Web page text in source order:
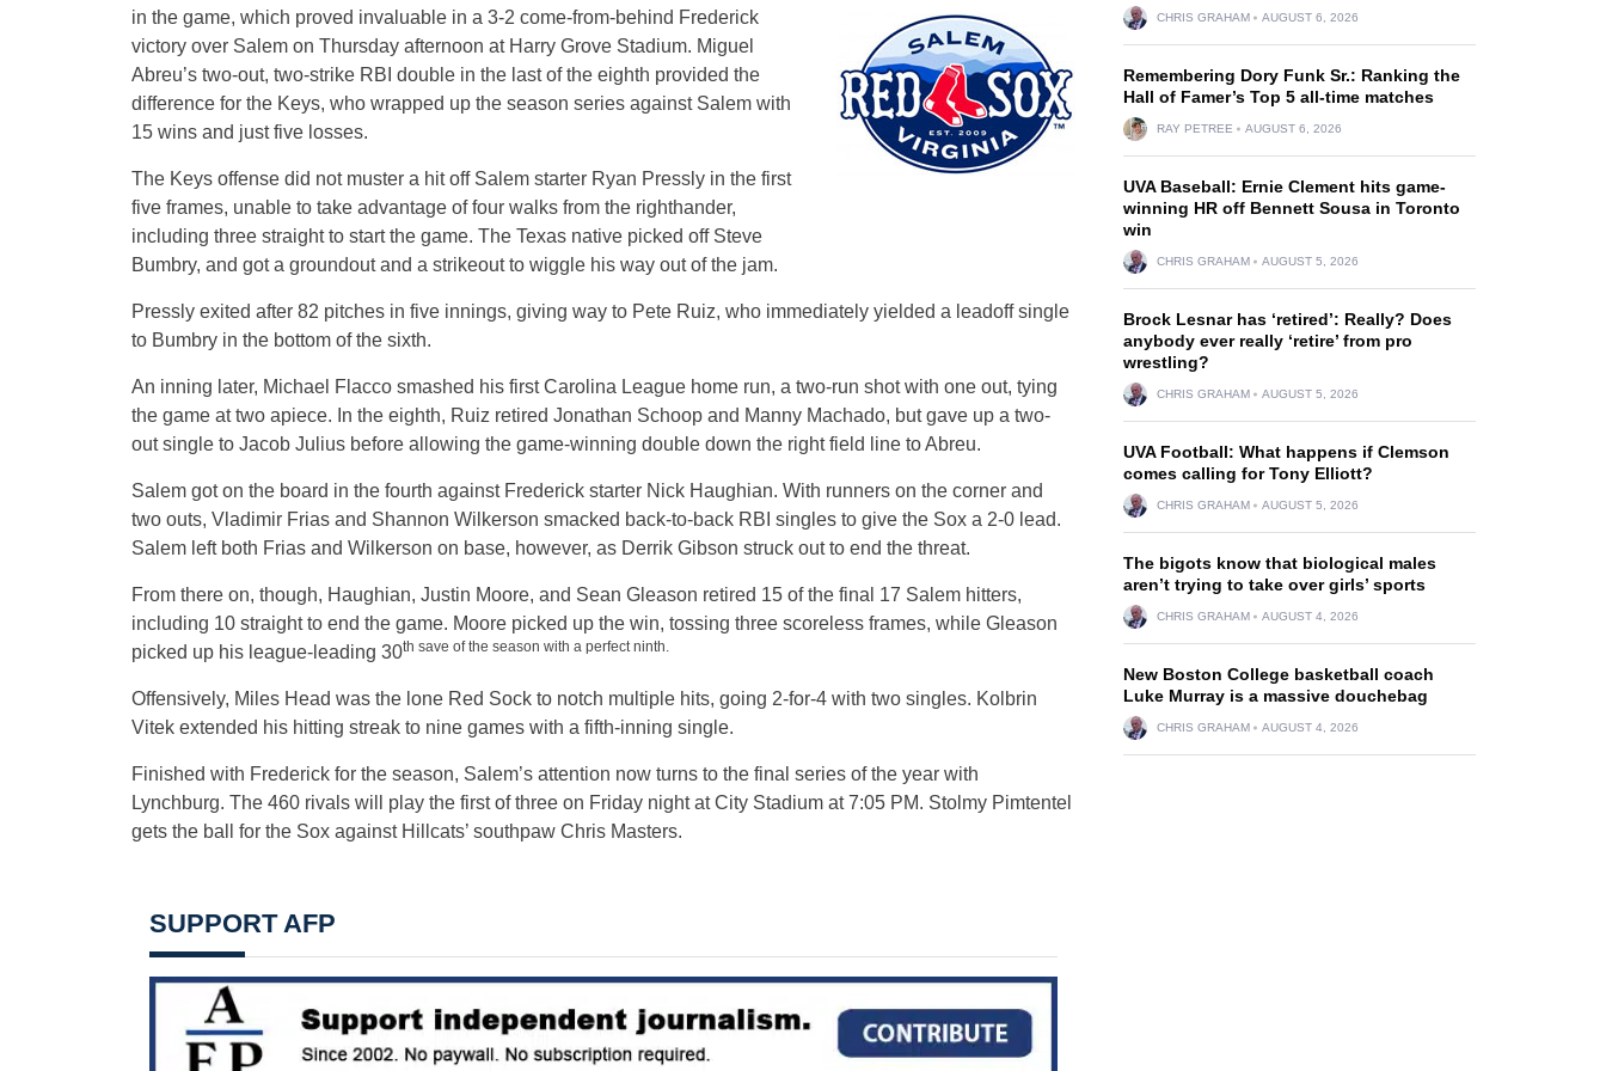
in the game, which proved invaluable in a 3-2 come-from-behind Frederick
victory over Salem on Thursday afternoon at Harry Grove Stadium. Miguel
Abreu’s two-out, two-strike RBI double in the last of the eighth provided the
difference for the Keys, who wrapped up the season series against Salem with
15 wins and just five losses.
The Keys offense did not muster a hit off Salem starter Ryan Pressly in the first
five frames, unable to take advantage of four walks from the righthander,
including three straight to start the game. The Texas native picked off Steve
Bumbry, and got a groundout and a strikeout to wiggle his way out of the jam.
Pressly exited after 82 pitches in five innings, giving way to Pete Ruiz, who immediately yielded a leadoff single
to Bumbry in the bottom of the sixth.
An inning later, Michael Flacco smashed his first Carolina League home run, a two-run shot with one out, tying
the game at two apiece. In the eighth, Ruiz retired Jonathan Schoop and Manny Machado, but gave up a two-
out single to Jacob Julius before allowing the game-winning double down the right field line to Abreu.
Salem got on the board in the fourth against Frederick starter Nick Haughian. With runners on the corner and
two outs, Vladimir Frias and Shannon Wilkerson smacked back-to-back RBI singles to give the Sox a 2-0 lead.
Salem left both Frias and Wilkerson on base, however, as Derrik Gibson struck out to end the threat.
From there on, though, Haughian, Justin Moore, and Sean Gleason retired 15 of the final 17 Salem hitters,
including 10 straight to end the game. Moore picked up the win, tossing three scoreless frames, while Gleason
picked up his league-leading 30th save of the season with a perfect ninth.
Offensively, Miles Head was the lone Red Sock to notch multiple hits, going 2-for-4 with two singles. Kolbrin
Vitek extended his hitting streak to nine games with a fifth-inning single.
Finished with Frederick for the season, Salem’s attention now turns to the final series of the year with
Lynchburg. The 460 rivals will play the first of three on Friday night at City Stadium at 7:05 PM. Stolmy Pimtentel
gets the ball for the Sox against Hillcats’ southpaw Chris Masters.
SUPPORT AFP
CHRIS GRAHAM AUGUST 6, 2026
Remembering Dory Funk Sr.: Ranking the
Hall of Famer’s Top 5 all-time matches
RAY PETREE AUGUST 6, 2026
UVA Baseball: Ernie Clement hits game-
winning HR off Bennett Sousa in Toronto
win
CHRIS GRAHAM AUGUST 5, 2026
Brock Lesnar has ‘retired’: Really? Does
anybody ever really ‘retire’ from pro
wrestling?
CHRIS GRAHAM AUGUST 5, 2026
UVA Football: What happens if Clemson
comes calling for Tony Elliott?
CHRIS GRAHAM AUGUST 5, 2026
The bigots know that biological males
aren’t trying to take over girls’ sports
CHRIS GRAHAM AUGUST 4, 2026
New Boston College basketball coach
Luke Murray is a massive douchebag
CHRIS GRAHAM AUGUST 4, 2026